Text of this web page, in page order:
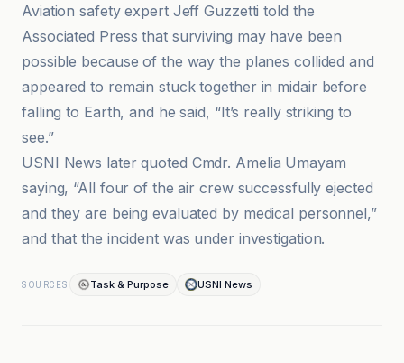
Aviation safety expert Jeff Guzzetti told the
Associated Press that surviving may have been
possible because of the way the planes collided and
appeared to remain stuck together in midair before
falling to Earth, and he said, “It’s really striking to
see.”
USNI News later quoted Cmdr. Amelia Umayam
saying, “All four of the air crew successfully ejected
and they are being evaluated by medical personnel,”
and that the incident was under investigation.
SOURCES Task & Purpose USNI News